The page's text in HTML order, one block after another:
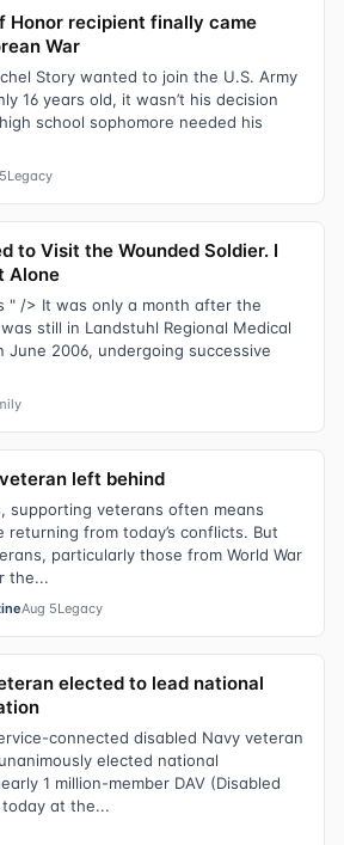
Honor recipient finally came
War
Story wanted to join the U.S. Army
16 years old, it wasn’t his decision
school sophomore needed his
Legacy
to Visit the Wounded Soldier. I
Alone
" /> It was only a month after the
still in Landstuhl Regional Medical
June 2006, undergoing successive
veteran left behind
supporting veterans often means
from today’s conflicts. But
particularly those from World War
the...
Aug 5Legacy
elected to lead national
connected disabled Navy veteran
elected national
1 million-member DAV (Disabled
at the...